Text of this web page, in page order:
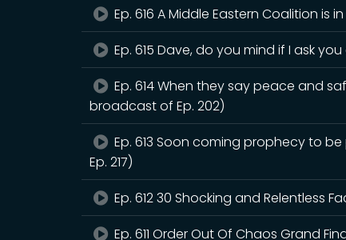
Ep. 616 A Middle Eastern Coalition is
Ep. 615 Dave, do you mind if I ask
Ep. 614 When they say peace and
broadcast of Ep. 202)
Ep. 613 Soon coming prophecy to
Ep. 217)
Ep. 612 30 Shocking and Relentless
Ep. 611 Order Out Of Chaos Grand